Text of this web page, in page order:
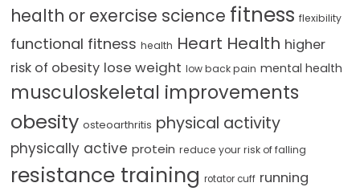
health or exercise science fitness flexibility
functional fitness health Heart Health higher
risk of obesity lose weight low back pain mental health
musculoskeletal improvements
obesity osteoarthritis physical activity
physically active protein reduce your risk of falling
resistance training rotator cuff running